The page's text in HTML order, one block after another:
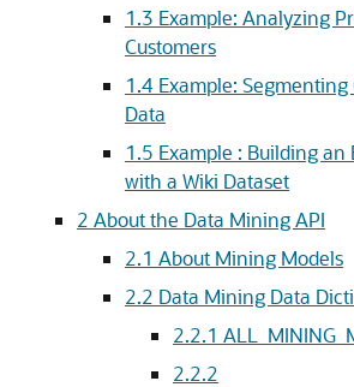
1.3 Example: Analyzing
Customers
1.4 Example: Segmenting
Data
1.5 Example : Building an
with a Wiki Dataset
2 About the Data Mining API
2.1 About Mining Models
2.2 Data Mining Data
2.2.1
2.2.2